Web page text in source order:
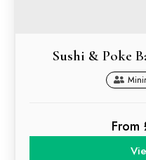
Sushi & Poke